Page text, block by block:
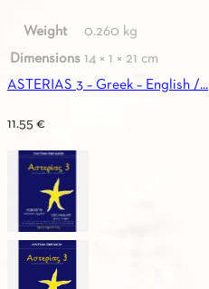
Weight
0.260 kg
Dimensions 14 × 1 × 21 cm
ASTERIAS 3 – Greek – English /...
11.55 €